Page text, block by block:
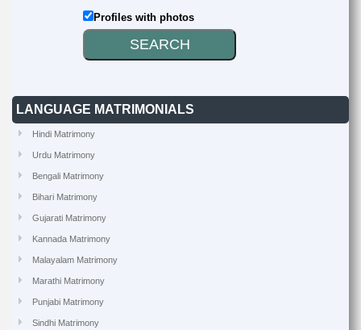
Profiles with photos
LANGUAGE MATRIMONIALS
Hindi Matrimony
Urdu Matrimony
Bengali Matrimony
Bihari Matrimony
Gujarati Matrimony
Kannada Matrimony
Malayalam Matrimony
Marathi Matrimony
Punjabi Matrimony
Sindhi Matrimony